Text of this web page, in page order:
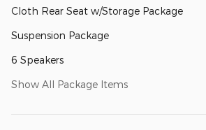
Cloth Rear Seat w/Storage Package
Suspension Package
6 Speakers
Show All Package Items